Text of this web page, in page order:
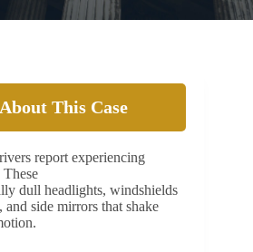
This Case
report experiencing
dull headlights, windshields
side mirrors that shake